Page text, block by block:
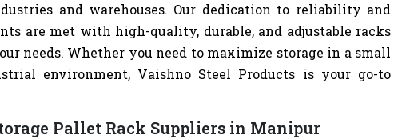
and warehouses. Our dedication to reliability and
are met with high-quality, durable, and adjustable racks
needs. Whether you need to maximize storage in a small
environment, Vaishno Steel Products is your go-to
Pallet Rack Suppliers in Manipur